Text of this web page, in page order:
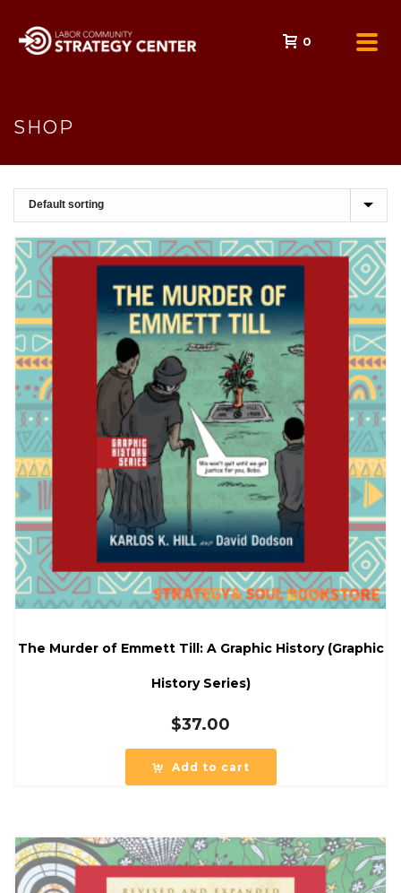
0
SHOP
The Murder of Emmett Till: A Graphic History (Graphic
History Series)
$37.00
Add to cart